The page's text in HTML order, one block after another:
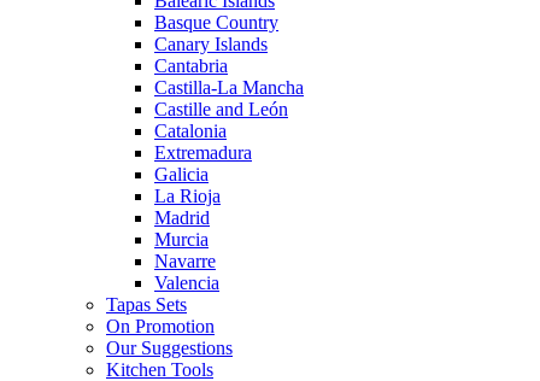
Basque Country
Canary Islands
Cantabria
Castilla-La Mancha
Castille and León
Catalonia
Extremadura
Galicia
La Rioja
Madrid
Murcia
Navarre
Valencia
Tapas Sets
On Promotion
Our Suggestions
Kitchen Tools